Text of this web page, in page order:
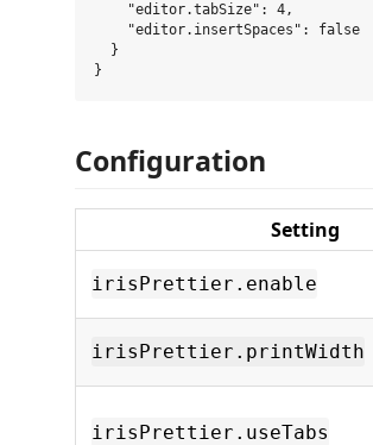
    "editor.tabSize": 4,
    "editor.insertSpaces": false
  }
Configuration
Setting
irisPrettier.enable
irisPrettier.printWidth
irisPrettier.useTabs